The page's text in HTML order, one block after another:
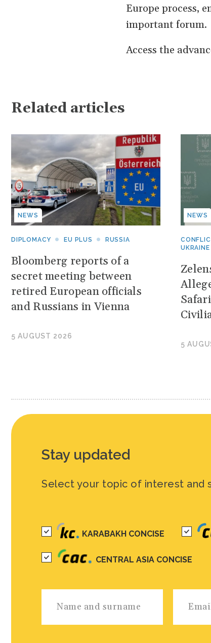
Europe process,
important forum.
Access the
Related articles
NEWS
DIPLOMACY EU PLUS RUSSIA
Bloomberg reports of a
secret meeting between
retired European officials
and Russians in Vienna
5 AUGUST 2026
NEWS
5
Stay updated
Select your topic of interest and
KARABAKH CONCISE
CENTRAL ASIA CONCISE